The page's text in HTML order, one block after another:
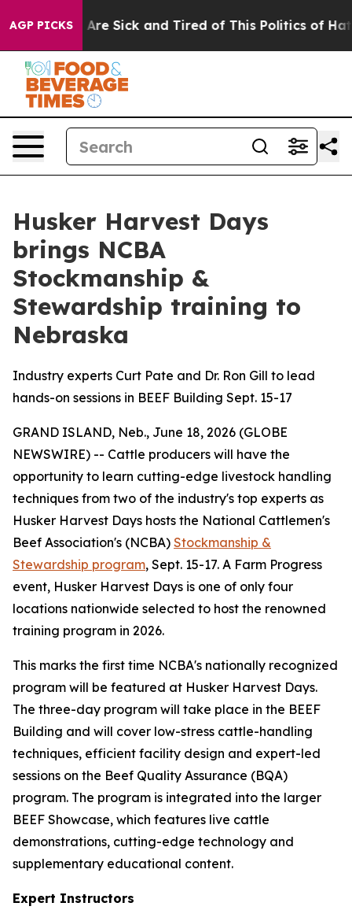
AGP PICKSAre Sick and Tired of This Politics of Hatred”
Husker Harvest Days
brings NCBA
Stockmanship &
Stewardship training to
Nebraska
Industry experts Curt Pate and Dr. Ron Gill to lead
hands-on sessions in BEEF Building Sept. 15-17
GRAND ISLAND, Neb., June 18, 2026 (GLOBE
NEWSWIRE) -- Cattle producers will have the
opportunity to learn cutting-edge livestock handling
techniques from two of the industry's top experts as
Husker Harvest Days hosts the National Cattlemen's
Beef Association's (NCBA) Stockmanship &
Stewardship program, Sept. 15-17. A Farm Progress
event, Husker Harvest Days is one of only four
locations nationwide selected to host the renowned
training program in 2026.
This marks the first time NCBA's nationally recognized
program will be featured at Husker Harvest Days.
The three-day program will take place in the BEEF
Building and will cover low-stress cattle-handling
techniques, efficient facility design and expert-led
sessions on the Beef Quality Assurance (BQA)
program. The program is integrated into the larger
BEEF Showcase, which features live cattle
demonstrations, cutting-edge technology and
supplementary educational content.
Expert Instructors